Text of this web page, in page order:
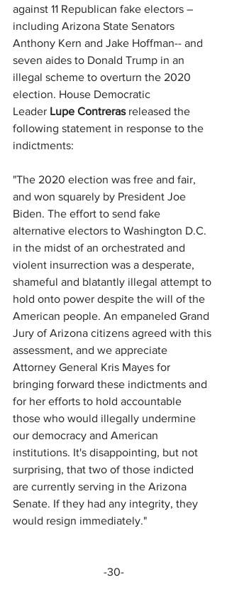
against 11 Republican fake electors –
including Arizona State Senators
Anthony Kern and Jake Hoffman-- and
seven aides to Donald Trump in an
illegal scheme to overturn the 2020
election. House Democratic
Leader Lupe Contreras released the
following statement in response to the
indictments:
"The 2020 election was free and fair,
and won squarely by President Joe
Biden. The effort to send fake
alternative electors to Washington D.C.
in the midst of an orchestrated and
violent insurrection was a desperate,
shameful and blatantly illegal attempt to
hold onto power despite the will of the
American people. An empaneled Grand
Jury of Arizona citizens agreed with this
assessment, and we appreciate
Attorney General Kris Mayes for
bringing forward these indictments and
for her efforts to hold accountable
those who would illegally undermine
our democracy and American
institutions. It's disappointing, but not
surprising, that two of those indicted
are currently serving in the Arizona
Senate. If they had any integrity, they
would resign immediately."
-30-